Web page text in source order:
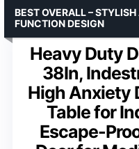
Heavy Duty
38In,
High Anxiety
Table for
Escape-
BEST OVERALL –
FUNCTION DESIGN